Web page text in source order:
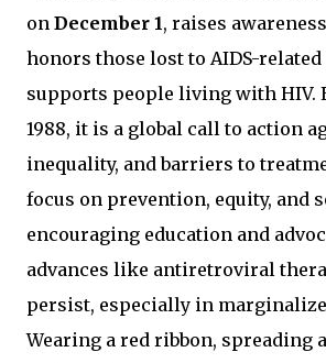
on December 1, raises
honors those lost to AIDS-
supports people living with HIV.
1988, it is a global call to action
inequality, and barriers to
focus on prevention, equity, and
encouraging education and
advances like antiretroviral
persist, especially in
Wearing a red ribbon, spreading